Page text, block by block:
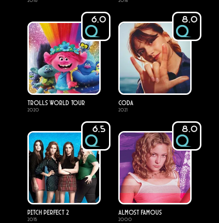
6.0
Trolls World Tour
2020
8.0
CODA
2021
6.5
Pitch Perfect 2
2015
8.0
Almost Famous
2000